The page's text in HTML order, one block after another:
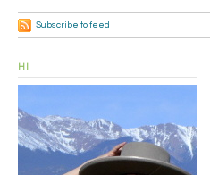
Subscribe to feed
HI